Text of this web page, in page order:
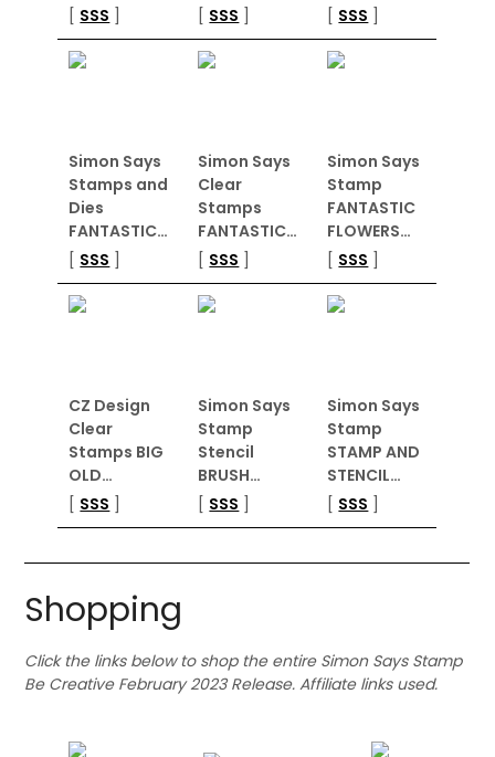
[ SSS
[ SSS
[ SSS
Simon Says
Stamps and
Dies
FANTASTIC…
[ SSS
Simon Says
Clear
Stamps
FANTASTIC…
[ SSS
Simon Says
Stamp
FANTASTIC
FLOWERS…
[ SSS
CZ Design
Clear
Stamps BIG
OLD…
[ SSS
Simon Says
Stamp
Stencil
BRUSH…
[ SSS
Simon Says
Stamp
STAMP AND
STENCIL…
[ SSS
Shopping
Click the links below to shop the entire Simon Says Stamp
Be Creative February 2023 Release. Affiliate links used.